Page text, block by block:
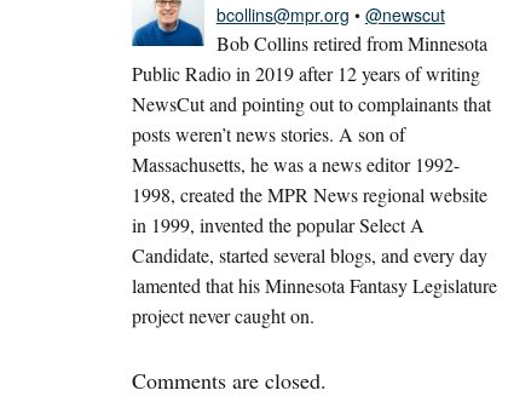
bcollins@mpr.org • @newscut
Bob Collins retired from Minnesota
Public Radio in 2019 after 12 years of writing
NewsCut and pointing out to complainants that
posts weren’t news stories. A son of
Massachusetts, he was a news editor 1992-
1998, created the MPR News regional website
in 1999, invented the popular Select A
Candidate, started several blogs, and every day
lamented that his Minnesota Fantasy Legislature
project never caught on.
Comments are closed.